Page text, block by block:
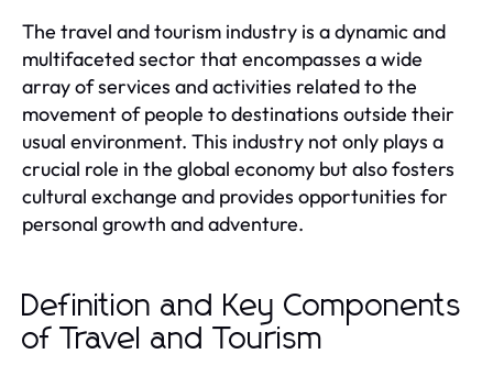
The travel and tourism industry is a dynamic and
multifaceted sector that encompasses a wide
array of services and activities related to the
movement of people to destinations outside their
usual environment. This industry not only plays a
crucial role in the global economy but also fosters
cultural exchange and provides opportunities for
personal growth and adventure.
Definition and Key Components
of Travel and Tourism